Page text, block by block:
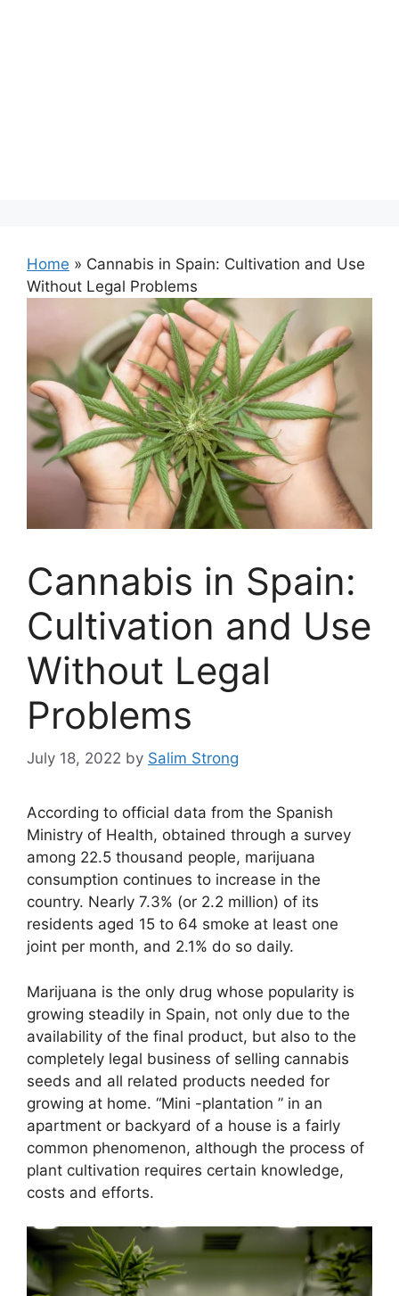
Home » Cannabis in Spain: Cultivation and Use
Without Legal Problems
Cannabis in Spain:
Cultivation and Use
Without Legal
Problems
July 18, 2022 by Salim Strong
According to official data from the Spanish
Ministry of Health, obtained through a survey
among 22.5 thousand people, marijuana
consumption continues to increase in the
country. Nearly 7.3% (or 2.2 million) of its
residents aged 15 to 64 smoke at least one
joint per month, and 2.1% do so daily.
Marijuana is the only drug whose popularity is
growing steadily in Spain, not only due to the
availability of the final product, but also to the
completely legal business of selling cannabis
seeds and all related products needed for
growing at home. “Mini -plantation ” in an
apartment or backyard of a house is a fairly
common phenomenon, although the process of
plant cultivation requires certain knowledge,
costs and efforts.